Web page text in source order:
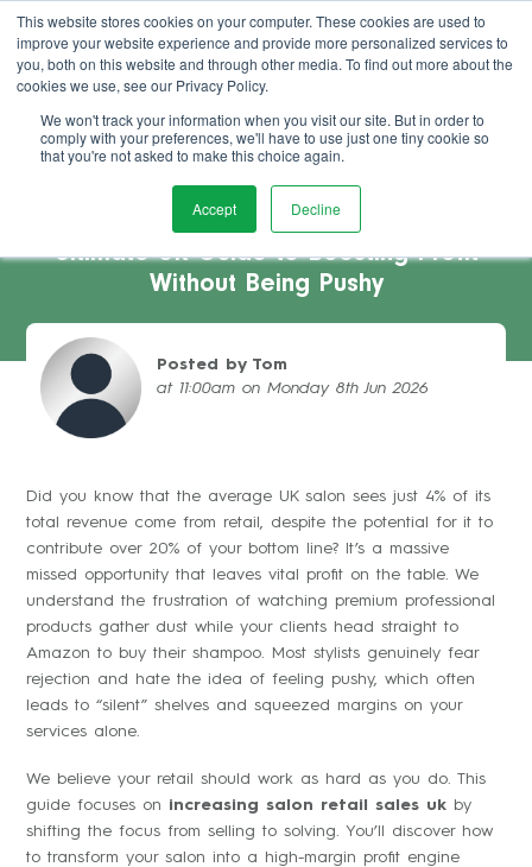
This website stores cookies on your computer. These cookies are used to
improve your website experience and provide more personalized services to
you, both on this website and through other media. To find out more about the
cookies we use, see our Privacy Policy.
We won't track your information when you visit our site. But in order to
comply with your preferences, we'll have to use just one tiny cookie so
that you're not asked to make this choice again.
Accept Decline
Book Demo
Increasing Salon Retail Sales: The
Ultimate UK Guide to Boosting Profit
Without Being Pushy
Posted by Tom
at 11:00am on Monday 8th Jun 2026
Did you know that the average UK salon sees just 4% of its
total revenue come from retail, despite the potential for it to
contribute over 20% of your bottom line? It’s a massive
missed opportunity that leaves vital profit on the table. We
understand the frustration of watching premium professional
products gather dust while your clients head straight to
Amazon to buy their shampoo. Most stylists genuinely fear
rejection and hate the idea of feeling pushy, which often
leads to “silent” shelves and squeezed margins on your
services alone.
We believe your retail should work as hard as you do. This
guide focuses on increasing salon retail sales uk by
shifting the focus from selling to solving. You’ll discover how
to transform your salon into a high-margin profit engine